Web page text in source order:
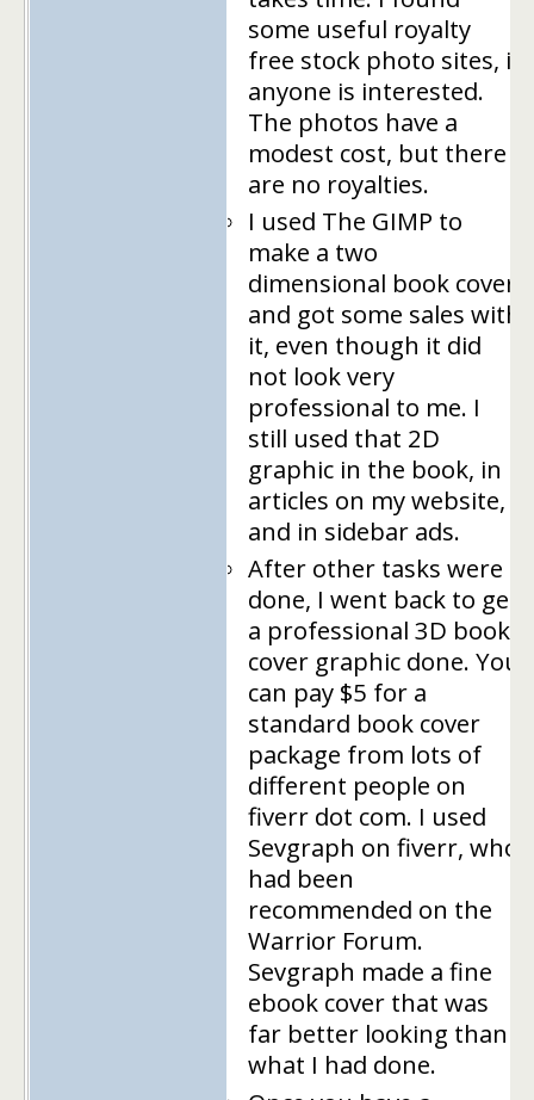
some useful royalty
free stock photo sites, if
anyone is interested.
The photos have a
modest cost, but there
are no royalties.
I used The GIMP to
make a two
dimensional book cover
and got some sales with
it, even though it did
not look very
professional to me. I
still used that 2D
graphic in the book, in
articles on my website,
and in sidebar ads.
After other tasks were
done, I went back to get
a professional 3D book
cover graphic done. You
can pay $5 for a
standard book cover
package from lots of
different people on
fiverr dot com. I used
Sevgraph on fiverr, who
had been
recommended on the
Warrior Forum.
Sevgraph made a fine
ebook cover that was
far better looking than
what I had done.